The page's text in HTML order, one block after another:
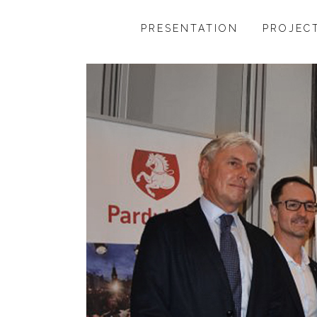
PRESENTATION